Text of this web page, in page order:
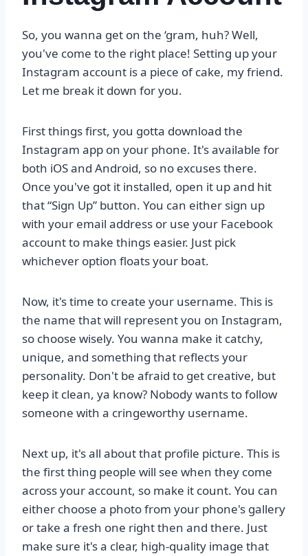
So, you wanna get on the ‘gram, huh? Well,
you've come to the right place! Setting up your
Instagram account is a piece of cake, my friend.
Let me break it down for you.
First things first, you gotta download the
Instagram app on your phone. It's available for
both iOS and Android, so no excuses there.
Once you've got it installed, open it up and hit
that “Sign Up” button. You can either sign up
with your email address or use your Facebook
account to make things easier. Just pick
whichever option floats your boat.
Now, it's time to create your username. This is
the name that will represent you on Instagram,
so choose wisely. You wanna make it catchy,
unique, and something that reflects your
personality. Don't be afraid to get creative, but
keep it clean, ya know? Nobody wants to follow
someone with a cringeworthy username.
Next up, it's all about that profile picture. This is
the first thing people will see when they come
across your account, so make it count. You can
either choose a photo from your phone's gallery
or take a fresh one right then and there. Just
make sure it's a clear, high-quality image that